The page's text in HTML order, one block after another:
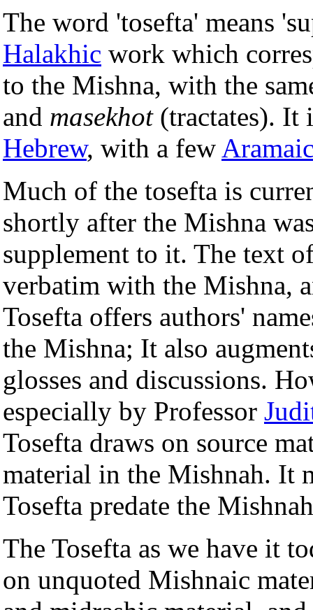
The word 'tosefta' means
Halakhic work which
to the Mishna, with the
and masekhot(tractates). It
Hebrew, with a few
Much of the tosefta is
shortly after the Mishna
supplement to it. The text
verbatim with the Mishna,
Tosefta offers authors'
the Mishna; It also
glosses and discussions.
especially by Professor
Tosefta draws on source
material in the Mishnah. It
Tosefta predate the
The Tosefta as we have it
on unquoted Mishnaic